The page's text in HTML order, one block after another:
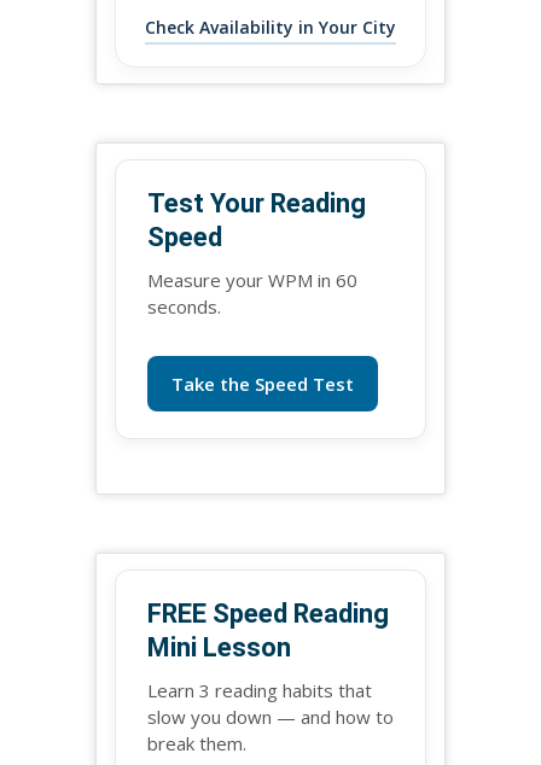
Check Availability in Your City
Test Your Reading
Speed
Measure your WPM in 60
seconds.
Take the Speed Test
FREE Speed Reading
Mini Lesson
Learn 3 reading habits that
slow you down — and how to
break them.